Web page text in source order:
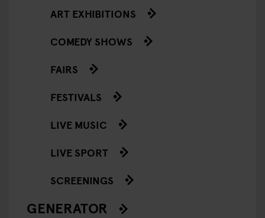
ART EXHIBITIONS
COMEDY SHOWS
FAIRS
FESTIVALS
LIVE MUSIC
LIVE SPORT
SCREENINGS
GENERATOR